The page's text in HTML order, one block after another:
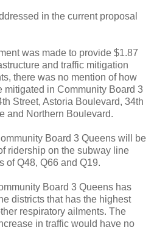
in the current proposal
was made to provide $1.87
and traffic mitigation
there was no mention of how
mitigated in Community Board 3
Street, Astoria Boulevard, 34th
and Northern Boulevard.
Board 3 Queens will be
ridership on the subway line
of Q48, Q66 and Q19.
Board 3 Queens has
districts that has the highest
respiratory ailments. The
in traffic would have no